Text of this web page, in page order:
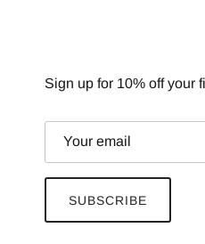
Sign up for 10% off your
SUBSCRIBE